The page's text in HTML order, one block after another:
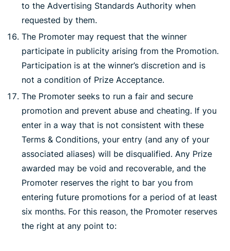
to the Advertising Standards Authority when
requested by them.
The Promoter may request that the winner
participate in publicity arising from the Promotion.
Participation is at the winner’s discretion and is
not a condition of Prize Acceptance.
The Promoter seeks to run a fair and secure
promotion and prevent abuse and cheating. If you
enter in a way that is not consistent with these
Terms & Conditions, your entry (and any of your
associated aliases) will be disqualified. Any Prize
awarded may be void and recoverable, and the
Promoter reserves the right to bar you from
entering future promotions for a period of at least
six months. For this reason, the Promoter reserves
the right at any point to: